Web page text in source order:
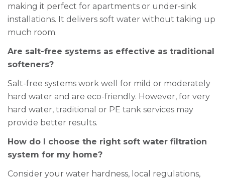
making it perfect for apartments or under-sink
installations. It delivers soft water without taking up
much room.
Are salt-free systems as effective as traditional
softeners?
Salt-free systems work well for mild or moderately
hard water and are eco-friendly. However, for very
hard water, traditional or PE tank services may
provide better results.
How do I choose the right soft water filtration
system for my home?
Consider your water hardness, local regulations,